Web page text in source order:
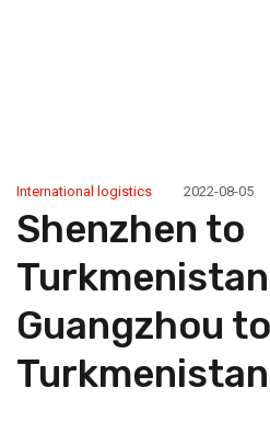
International logistics 2022-08-05
Shenzhen to
Guangzhou to